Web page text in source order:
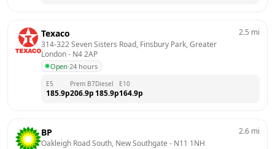
Texaco
314-322 Seven Sisters Road, Finsbury Park, Greater
London - N4 2AP
Open·24 hours
2.5 mi
E5
185.9p
Prem B7
206.9p
Diesel
185.9p
E10
164.9p
BP
Oakleigh Road South, New Southgate - N11 1NH
2.6 mi